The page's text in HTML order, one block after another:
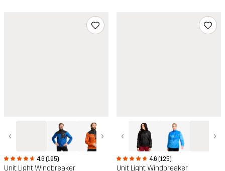
‹ ›
4.6 (195)
Unit Light Windbreaker
‹ ›
4.6 (125)
Unit Light Windbreaker